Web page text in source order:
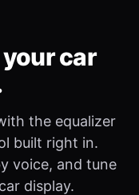
car
the equalizer
built right in.
voice, and tune
display.